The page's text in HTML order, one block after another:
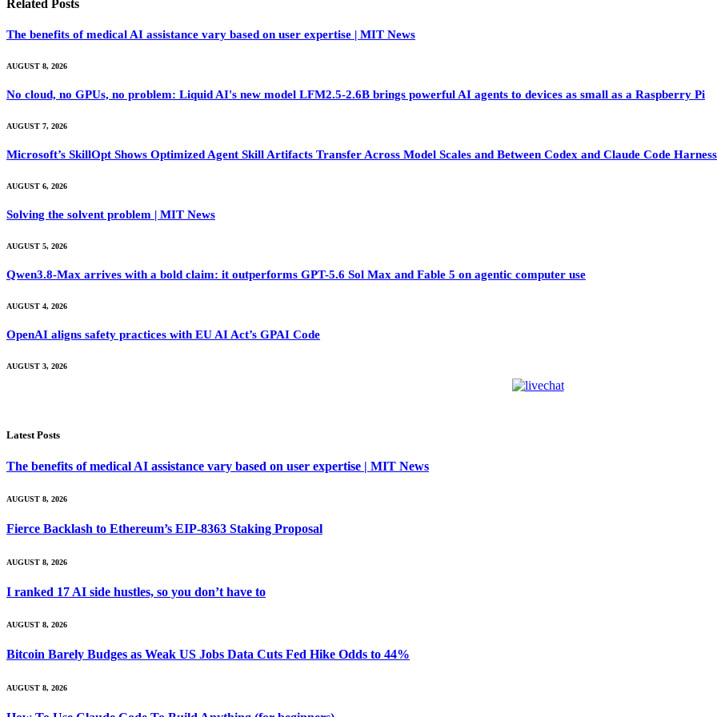
Related Posts
The benefits of medical AI assistance vary based on user expertise | MIT News
AUGUST 8, 2026
No cloud, no GPUs, no problem: Liquid AI's new model LFM2.5-2.6B brings powerful AI agents to devices as small as a Raspberry Pi
AUGUST 7, 2026
Microsoft’s SkillOpt Shows Optimized Agent Skill Artifacts Transfer Across Model Scales and Between Codex and Claude Code
AUGUST 6, 2026
Solving the solvent problem | MIT News
AUGUST 5, 2026
Qwen3.8-Max arrives with a bold claim: it outperforms GPT-5.6 Sol Max and Fable 5 on agentic computer use
AUGUST 4, 2026
OpenAI aligns safety practices with EU AI Act’s GPAI Code
AUGUST 3, 2026
Latest Posts
The benefits of medical AI assistance vary based on user expertise | MIT News
AUGUST 8, 2026
Fierce Backlash to Ethereum’s EIP-8363 Staking Proposal
AUGUST 8, 2026
I ranked 17 AI side hustles, so you don’t have to
AUGUST 8, 2026
Bitcoin Barely Budges as Weak US Jobs Data Cuts Fed Hike Odds to 44%
AUGUST 8, 2026